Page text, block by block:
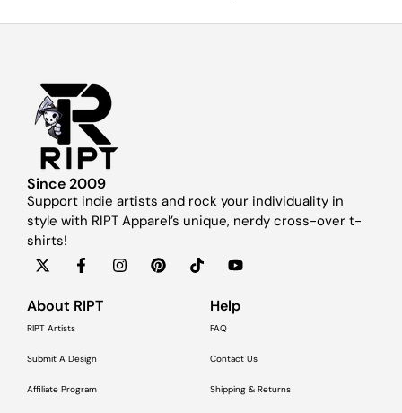
Since 2009
Support indie artists and rock your individuality in
style with RIPT Apparel’s unique, nerdy cross-over t-
shirts!
About RIPT
RIPT Artists
Submit A Design
Affiliate Program
Help
FAQ
Contact Us
Shipping & Returns